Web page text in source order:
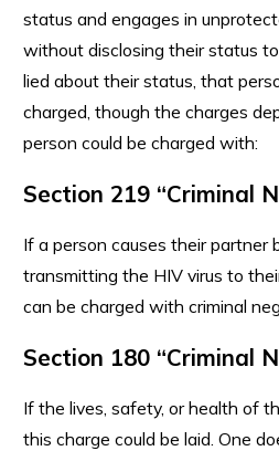
status and engages in
without disclosing their status
lied about their status, that
charged, though the charges
person could be charged with:
Section 219 “Criminal
If a person causes their partner
transmitting the HIV virus to
can be charged with criminal
Section 180 “Criminal
If the lives, safety, or health of
this charge could be laid. One